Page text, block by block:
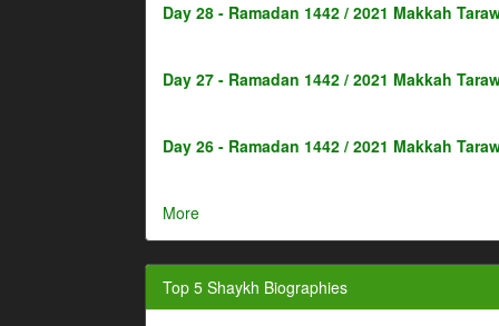
Day 28 - Ramadan 1442 / 2021 Makkah
Day 27 - Ramadan 1442 / 2021 Makkah
Day 26 - Ramadan 1442 / 2021 Makkah
More
Top 5 Shaykh Biographies